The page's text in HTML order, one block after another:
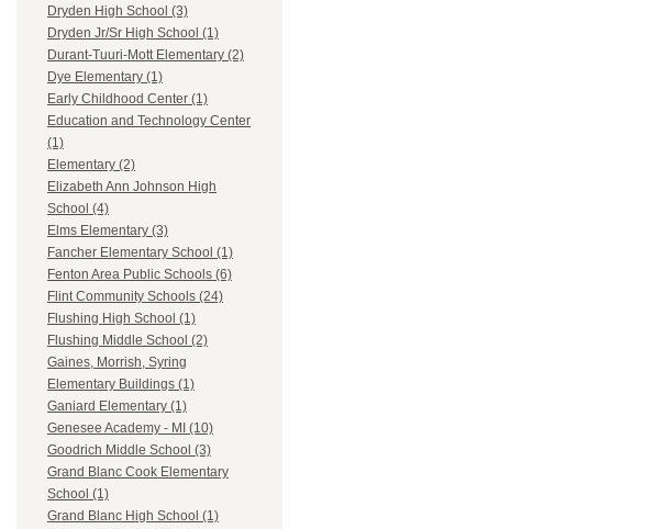
Dryden High School (3)
Dryden Jr/Sr High School (1)
Durant-Tuuri-Mott Elementary (2)
Dye Elementary (1)
Early Childhood Center (1)
Education and Technology Center
(1)
Elementary (2)
Elizabeth Ann Johnson High
School (4)
Elms Elementary (3)
Fancher Elementary School (1)
Fenton Area Public Schools (6)
Flint Community Schools (24)
Flushing High School (1)
Flushing Middle School (2)
Gaines, Morrish, Syring
Elementary Buildings (1)
Ganiard Elementary (1)
Genesee Academy - MI (10)
Goodrich Middle School (3)
Grand Blanc Cook Elementary
School (1)
Grand Blanc High School (1)